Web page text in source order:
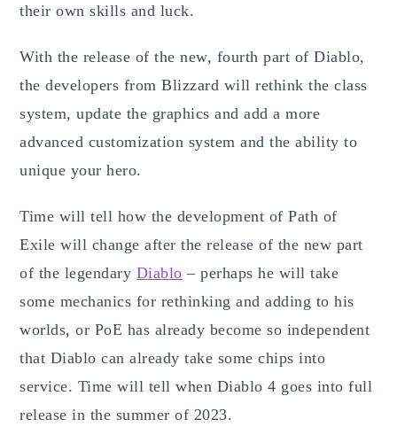
their own skills and luck.
With the release of the new, fourth part of Diablo,
the developers from Blizzard will rethink the class
system, update the graphics and add a more
advanced customization system and the ability to
unique your hero.
Time will tell how the development of Path of
Exile will change after the release of the new part
of the legendary Diablo – perhaps he will take
some mechanics for rethinking and adding to his
worlds, or PoE has already become so independent
that Diablo can already take some chips into
service. Time will tell when Diablo 4 goes into full
release in the summer of 2023.